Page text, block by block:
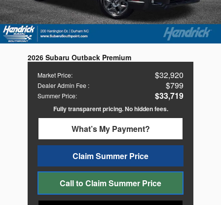
2026 Subaru Outback Premium
Market Price: $32,920
Dealer Admin Fee : $799
Summer Price: $33,719
Fully transparent pricing. No hidden fees.
What’s My Payment?
Claim Summer Price
Call to Claim Summer Price